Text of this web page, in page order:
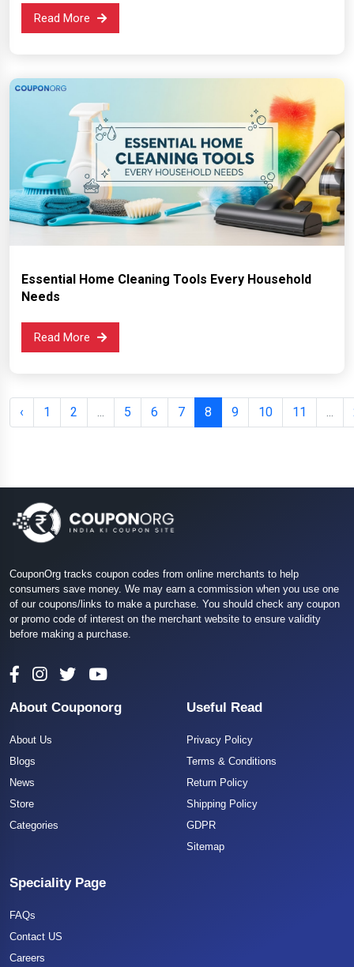
Read More
Essential Home Cleaning Tools Every Household
Needs
Read More
‹ 1 2 ... 5 6 7 8 9 10 11 ...
CouponOrg tracks coupon codes from online merchants to help
consumers save money. We may earn a commission when you use one
of our coupons/links to make a purchase. You should check any coupon
or promo code of interest on the merchant website to ensure validity
before making a purchase.
About Couponorg
About Us
Blogs
News
Store
Categories
Useful Read
Privacy Policy
Terms & Conditions
Return Policy
Shipping Policy
GDPR
Sitemap
Speciality Page
FAQs
Contact US
Careers